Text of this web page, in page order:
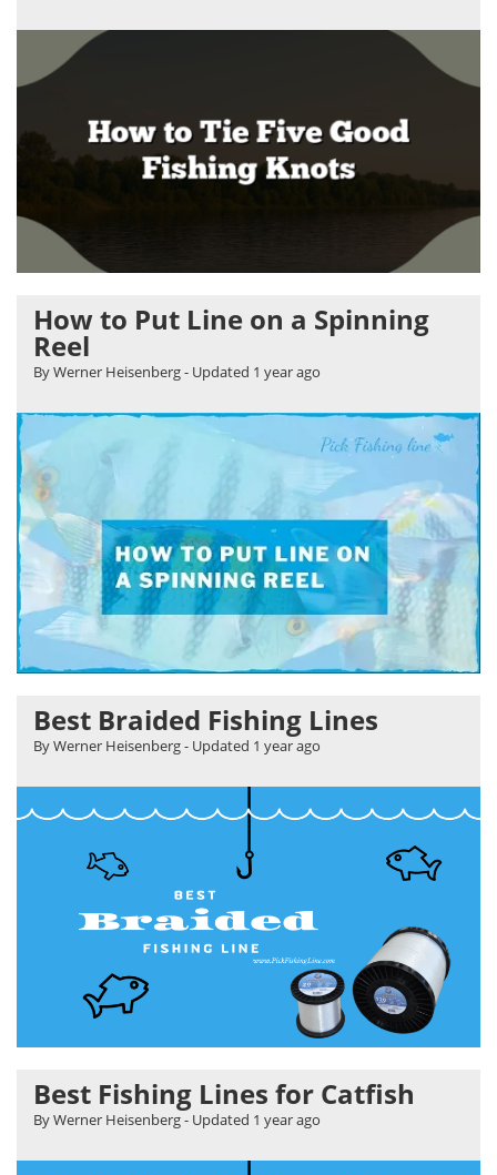
How to Put Line on a Spinning
Reel
By Werner Heisenberg- Updated 1 year ago
Best Braided Fishing Lines
By Werner Heisenberg- Updated 1 year ago
Best Fishing Lines for Catfish
By Werner Heisenberg- Updated 1 year ago